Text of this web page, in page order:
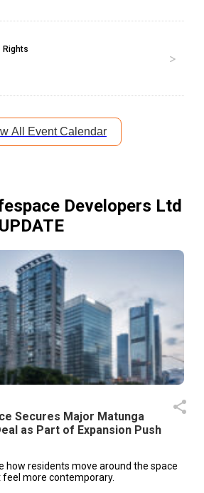
Rights
All Event Calendar
Developers Ltd
Secures Major Matunga
as Part of Expansion Push
how residents move around the space
more contemporary.